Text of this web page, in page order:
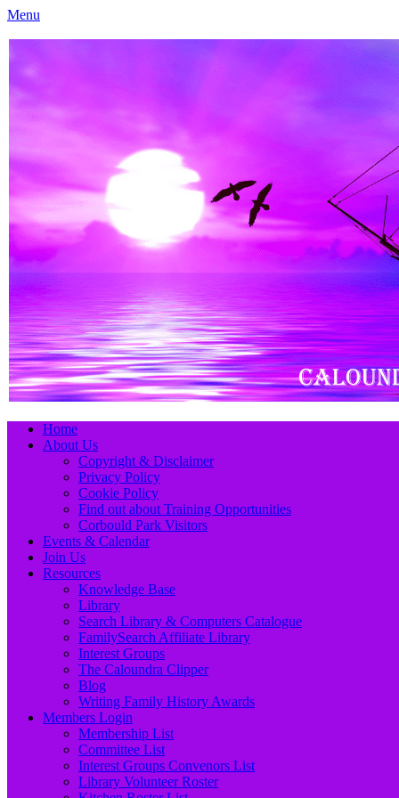
Menu
Caloundra Family History Research Inc
Caloundra Family History Research Inc.
Primary
Menu
Skip
Home
About Us
Copyright & Disclaimer
Privacy Policy
Cookie Policy
Find out about Training Opportunities
Corbould Park Visitors
Events & Calendar
Join Us
Resources
Knowledge Base
Library
Search Library & Computers Catalogue
FamilySearch Affiliate Library
Interest Groups
The Caloundra Clipper
Blog
Writing Family History Awards
Members Login
Membership List
Committee List
Interest Groups Convenors List
Library Volunteer Roster